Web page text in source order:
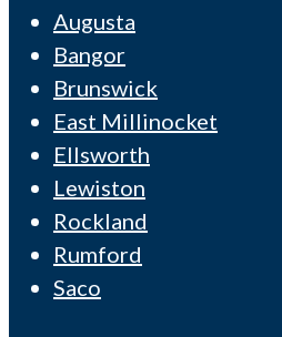
Augusta
Bangor
Brunswick
East Millinocket
Ellsworth
Lewiston
Rockland
Rumford
Saco